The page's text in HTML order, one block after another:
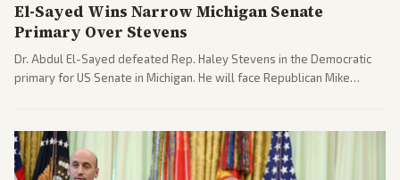
El-Sayed Wins Narrow Michigan Senate
Primary Over Stevens
Dr. Abdul El-Sayed defeated Rep. Haley Stevens in the Democratic
primary for US Senate in Michigan. He will face Republican Mike